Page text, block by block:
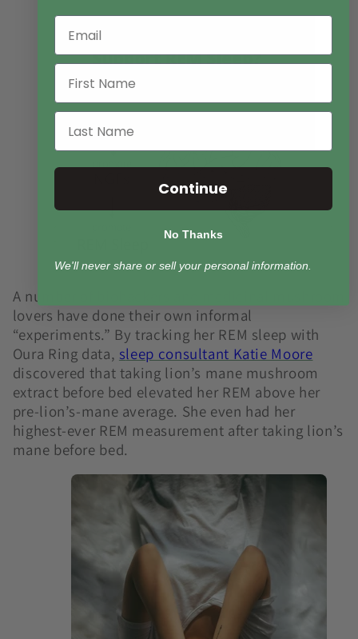
A number of biohackers and medicinal mushroom
lovers have done their own informal
“experiments.” By tracking her REM sleep with
Oura Ring data, sleep consultant Katie Moore
discovered that taking lion’s mane mushroom
extract before bed elevated her REM above her
pre-lion’s-mane average. She even had her
highest-ever REM measurement after taking lion’s
mane before bed.
Continue
No Thanks
We'll never share or sell your personal information.